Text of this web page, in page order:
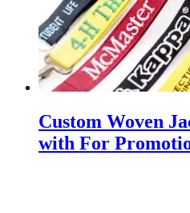
Custom Woven
with For